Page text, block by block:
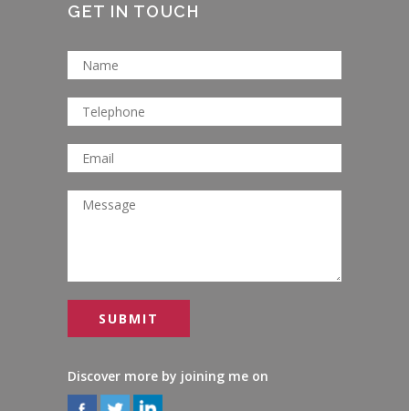
GET IN TOUCH
Discover more by joining me on